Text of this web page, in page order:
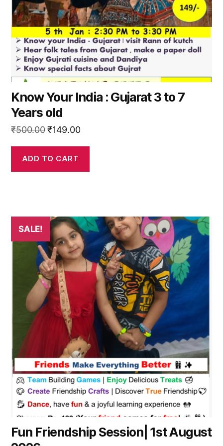
Know Your India : Gujarat 3 to 7
Years old
₹500.00 Original
was:
₹500.00.
₹149.00Current
₹149.00.
ADD TO CART
SALE!
Fun Friendship Session| 1st August
multiple
variants.
options
may
chosen
on
the
product
page